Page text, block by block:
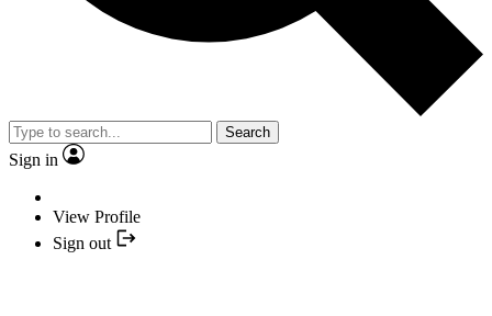
Search
Sign in
View Profile
Sign out